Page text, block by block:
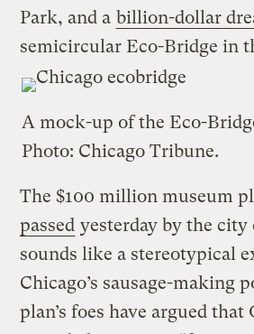
Park, and a billion-dollar
semicircular Eco-Bridge in
A mock-up of the Eco-
Photo: Chicago Tribune.
The $100 million museum
passed yesterday by the
sounds like a stereotypical
Chicago’s sausage-making
plan’s foes have argued that